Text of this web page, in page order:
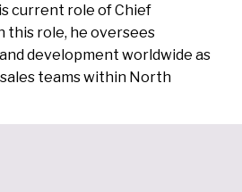
current role of Chief
this role, he oversees
development worldwide as
teams within North